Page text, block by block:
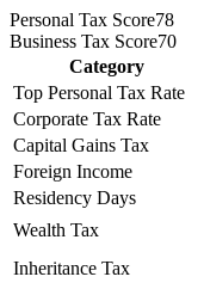
Personal Tax Score78
Business Tax Score70
Category
Top Personal Tax Rate
Corporate Tax Rate
Capital Gains Tax
Foreign Income
Residency Days
Wealth Tax
Inheritance Tax